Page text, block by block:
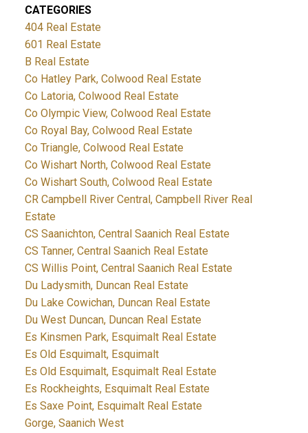
CATEGORIES
404 Real Estate
601 Real Estate
B Real Estate
Co Hatley Park, Colwood Real Estate
Co Latoria, Colwood Real Estate
Co Olympic View, Colwood Real Estate
Co Royal Bay, Colwood Real Estate
Co Triangle, Colwood Real Estate
Co Wishart North, Colwood Real Estate
Co Wishart South, Colwood Real Estate
CR Campbell River Central, Campbell River Real
Estate
CS Saanichton, Central Saanich Real Estate
CS Tanner, Central Saanich Real Estate
CS Willis Point, Central Saanich Real Estate
Du Ladysmith, Duncan Real Estate
Du Lake Cowichan, Duncan Real Estate
Du West Duncan, Duncan Real Estate
Es Kinsmen Park, Esquimalt Real Estate
Es Old Esquimalt, Esquimalt
Es Old Esquimalt, Esquimalt Real Estate
Es Rockheights, Esquimalt Real Estate
Es Saxe Point, Esquimalt Real Estate
Gorge, Saanich West